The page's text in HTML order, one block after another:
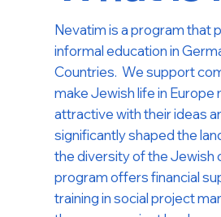
Nevatim is a program that
informal education in
Countries. We support
make Jewish life in
attractive with their ideas
significantly shaped the
the diversity of the Jewish
program offers financial
training in social project